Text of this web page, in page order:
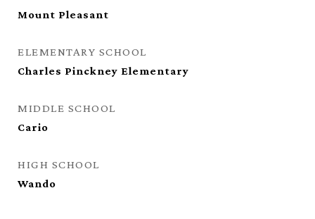
Mount Pleasant
ELEMENTARY SCHOOL
Charles Pinckney Elementary
MIDDLE SCHOOL
Cario
HIGH SCHOOL
Wando